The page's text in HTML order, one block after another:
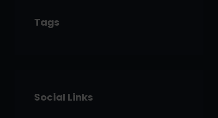
Tags
Social Links